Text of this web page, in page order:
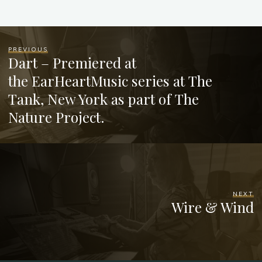
PREVIOUS
Dart – Premiered at
the EarHeartMusic series at The
Tank, New York as part of The
Nature Project.
NEXT
Wire & Wind